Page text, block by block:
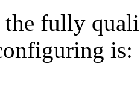
the fully
is: